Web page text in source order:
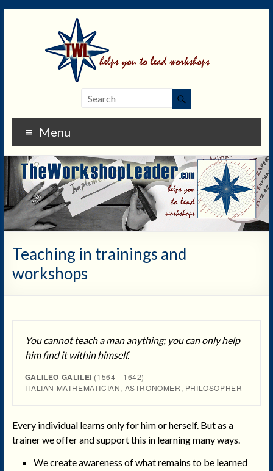
Menu
Teaching in trainings and
workshops
You cannot teach a man anything; you can only help
him find it within himself.
GALILEO GALILEI (1564—1642)
ITALIAN MATHEMATICIAN, ASTRONOMER, PHILOSOPHER
Every individual learns only for him or herself. But as a
trainer we offer and support this in learning many ways.
We create awareness of what remains to be learned